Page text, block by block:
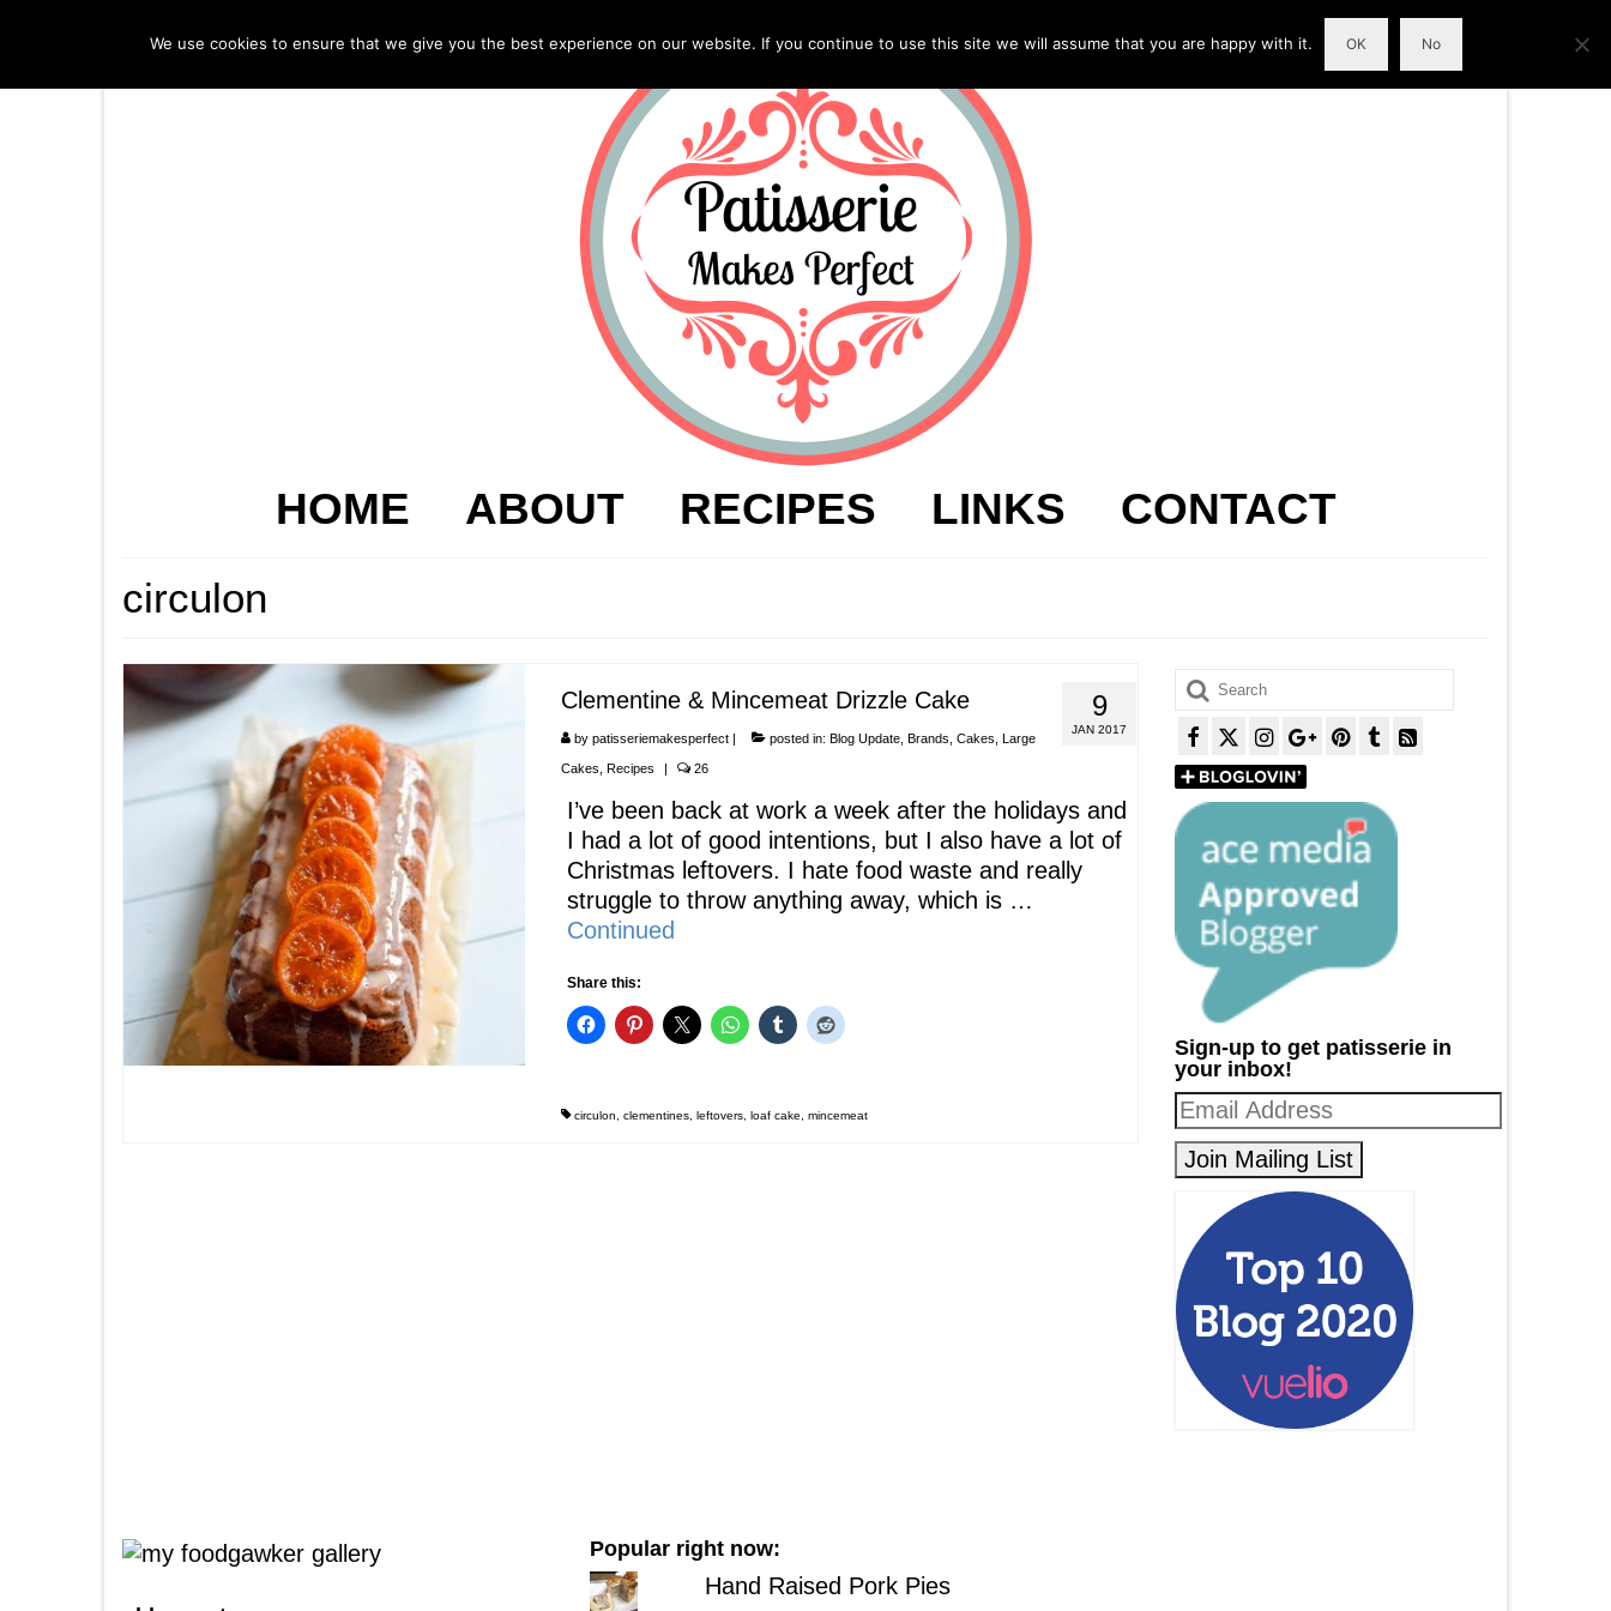
HOME ABOUT RECIPES LINKS CONTACT
circulon
9
JAN 2017
Clementine & Mincemeat Drizzle Cake
by patisseriemakesperfect| posted in: Blog Update, Brands Cakes Large
Cakes Recipes | 26
I’ve been back at work a week after the holidays and
I had a lot of good intentions, but I also have a lot of
Christmas leftovers. I hate food waste and really
struggle to throw anything away, which is …
Continued
Share this:
circulon clementines, leftovers, loaf cake mincemeat
Search
for:
Sign-up to get patisserie in
your inbox!
Popular right now:
Hand Raised Pork Pies
We use cookies to ensure that we give you the best experience on our website. If you continue to use this site we will assume that you are happy with it. OK No